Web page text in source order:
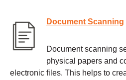
Document Scanning
Document scanning
physical papers and
electronic files. This helps to